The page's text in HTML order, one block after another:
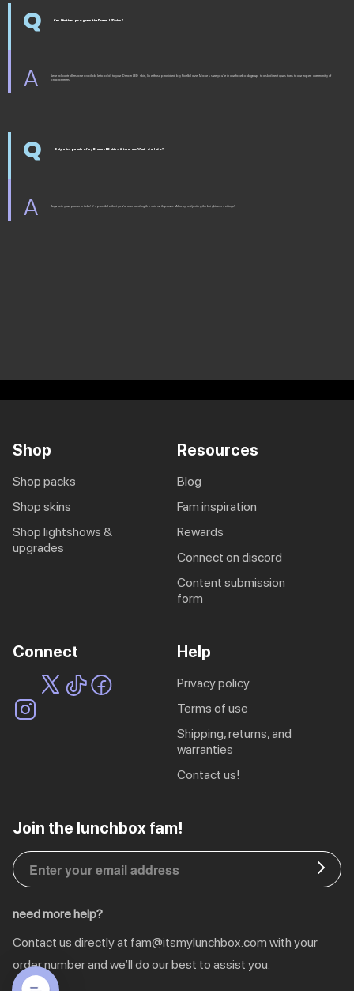
Q Can I further program the Dream LED skin?
A
Several controllers are available to add to your Dream LED skin, like those provided by Pixelblaze. Makes sure you're in our facebook group to ask direct questions to our expert community of
programmers!
Q Only a few panels of my Dream LED skin will turn on. What do I do?
A Regulate your power intake! It's possible that you're overloading the skin with power. Also try adjusting the brightness settings!
Shop
shop packs
shop skins
shop lightshows &
upgrades
Resources
blog
fam inspiration
rewards
connect on discord
content submission
form
Connect Help
privacy policy
terms of use
shipping, returns, and
warranties
contact us!
Join the lunchbox fam!
need more help?
Contact us directly at fam@itsmylunchbox.com with your
order number and we’ll do our best to assist you.
DE | € EUR
NL | € EUR